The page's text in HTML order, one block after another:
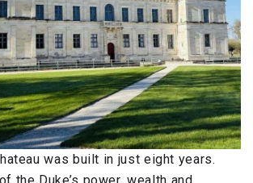
was built in just eight years.
the Duke’s power, wealth and